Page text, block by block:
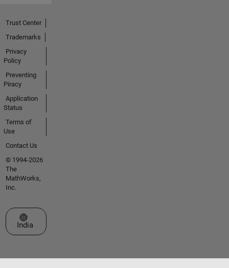
Trust Center
Trademarks
Privacy
Policy
Preventing
Piracy
Application
Status
Terms of
Use
Contact Us
© 1994-2026
The
MathWorks,
Inc.
Select a Web Site
India